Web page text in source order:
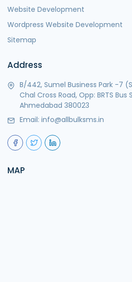
Website Development
Wordpress Website Development
Sitemap
Address
B/442, Sumel Business Park -7
Chal Cross Road, Opp: BRTS Bus
Ahmedabad 380023
Email: info@allbulksms.in
MAP